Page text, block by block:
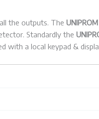
the outputs. TheUNIPROM
Standardly the
with a local keypad &